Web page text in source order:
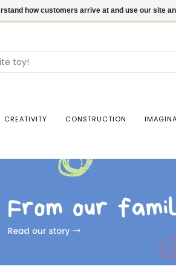
CREATIVITY CONSTRUCTION
how customers arrive at and use our site